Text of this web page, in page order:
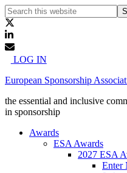
LOG IN
European Sponsorship
the essential and inclusive
in sponsorship
Awards
ESA Awards
2027 ESA
Enter